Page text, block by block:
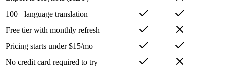
100+ language translation
Free tier with monthly refresh
Pricing starts under $15/mo
No credit card required to try